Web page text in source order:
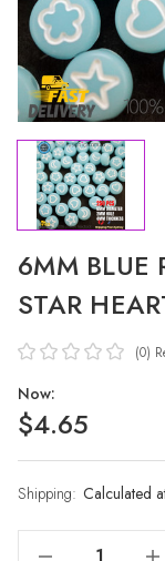
6MM BLUE
STAR
(0)
Now:
$4.65
Shipping: Calculated
Current
Decrease Quantity Of 6MM BLUE ROUND WHITE MOON STAR HEART FLOWER BEADS Increase